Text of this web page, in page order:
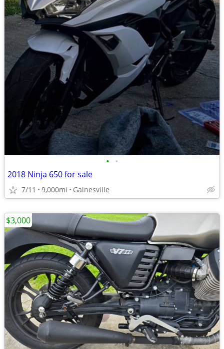
• •
2018 Ninja 650 for sale
7/11 9,000mi Gainesville
$3,000